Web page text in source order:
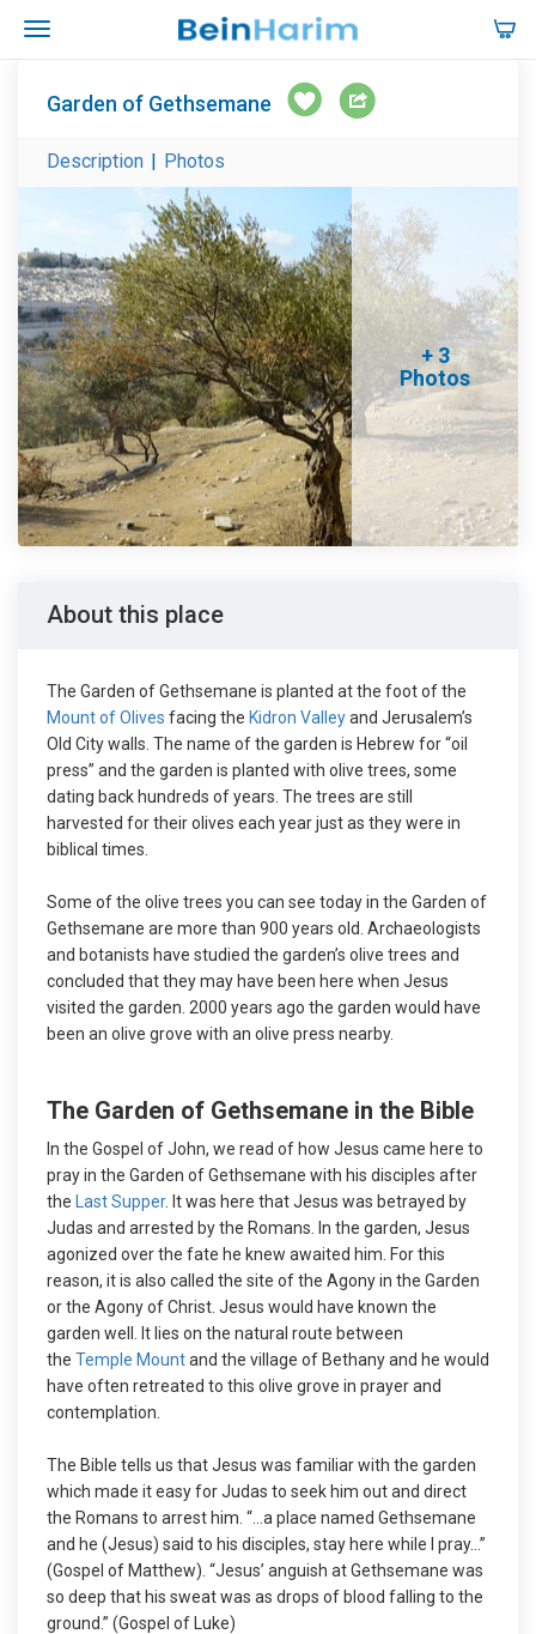
Garden of Gethsemane
Description | Photos
+ 3
Photos
About this place
The Garden of Gethsemane is planted at the foot of the
Mount of Olives facing the Kidron Valleyand Jerusalem’s
Old City walls. The name of the garden is Hebrew for “oil
press” and the garden is planted with olive trees, some
dating back hundreds of years. The trees are still
harvested for their olives each year just as they were in
biblical times.
Some of the olive trees you can see today in the Garden of
Gethsemane are more than 900 years old. Archaeologists
and botanists have studied the garden’s olive trees and
concluded that they may have been here when Jesus
visited the garden. 2000 years ago the garden would have
been an olive grove with an olive press nearby.
The Garden of Gethsemane in the Bible
In the Gospel of John, we read of how Jesus came here to
pray in the Garden of Gethsemane with his disciples after
the
Last Supper. It was here that Jesus was betrayed by
Judas and arrested by the Romans. In the garden, Jesus
agonized over the fate he knew awaited him. For this
reason, it is also called the site of the Agony in the Garden
or the Agony of Christ. Jesus would have known the
garden well. It lies on the natural route between
the Temple Mountand the village of Bethany and he would
have often retreated to this olive grove in prayer and
contemplation.
The Bible tells us that Jesus was familiar with the garden
which made it easy for Judas to seek him out and direct
the Romans to arrest him. “…a place named Gethsemane
and he (Jesus) said to his disciples, stay here while I pray…”
(Gospel of Matthew). “Jesus’ anguish at Gethsemane was
so deep that his sweat was as drops of blood falling to the
ground.” (Gospel of Luke)